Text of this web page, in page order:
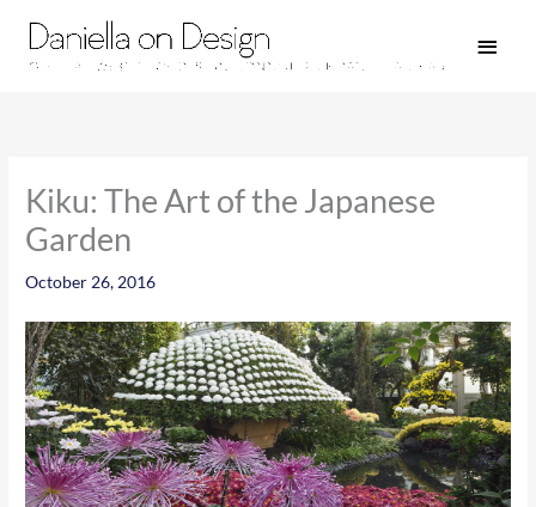
content
Kiku: The Art of the Japanese
Garden
October 26, 2016